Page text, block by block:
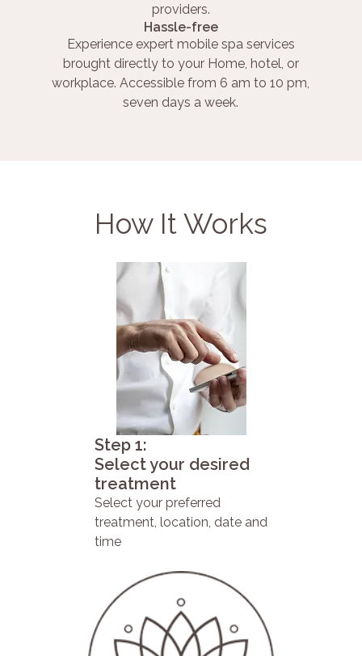
providers.
Hassle-free
Experience expert mobile spa services
brought directly to your Home, hotel, or
workplace. Accessible from 6 am to 10 pm,
seven days a week.
How It Works
Step 1:
Select your desired
treatment
Select your preferred
treatment, location, date and
time